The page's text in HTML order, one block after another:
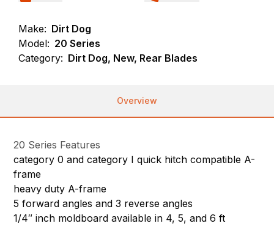
Make: Dirt Dog
Model: 20 Series
Category: Dirt Dog, New, Rear Blades
Overview
20 Series Features
category 0 and category I quick hitch compatible A-
frame
heavy duty A-frame
5 forward angles and 3 reverse angles
1/4″ inch moldboard available in 4, 5, and 6 ft